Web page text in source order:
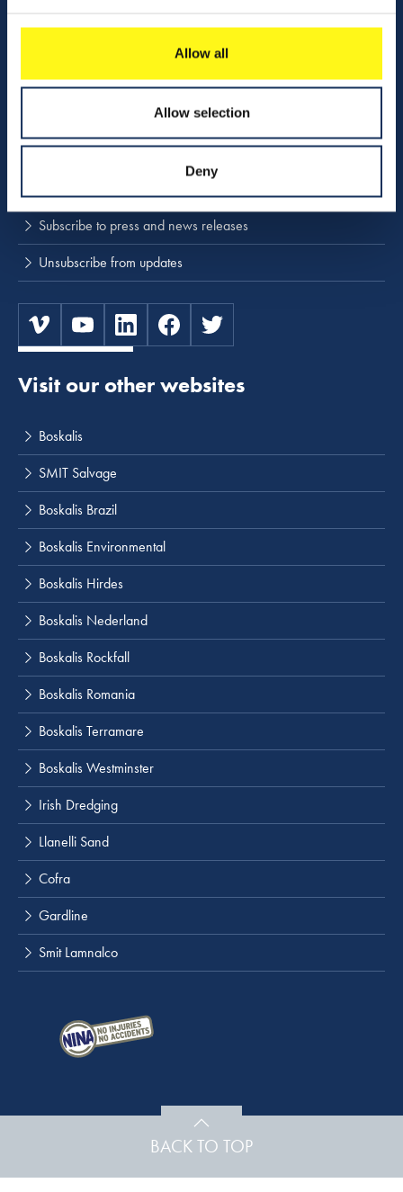
Allow all
Allow selection
Deny
NINA
Visit our other websites
Boskalis
SMIT Salvage
Boskalis Brazil
Boskalis Environmental
Boskalis Hirdes
Boskalis Nederland
Boskalis Rockfall
Boskalis Romania
Boskalis Terramare
Boskalis Westminster
Irish Dredging
Llanelli Sand
Cofra
Gardline
Smit Lamnalco
Stay up to date
Subscribe to press and news releases
Unsubscribe from updates
BACK TO TOP